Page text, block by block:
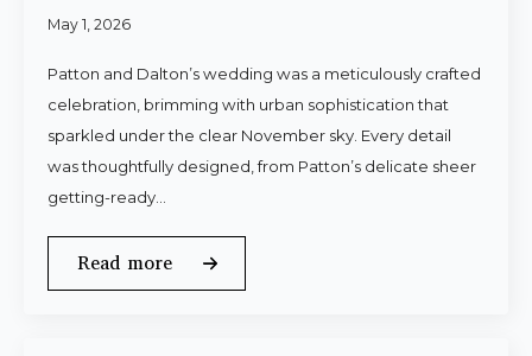
May 1, 2026
Patton and Dalton’s wedding was a meticulously crafted
celebration, brimming with urban sophistication that
sparkled under the clear November sky. Every detail
was thoughtfully designed, from Patton’s delicate sheer
getting-ready…
Read more